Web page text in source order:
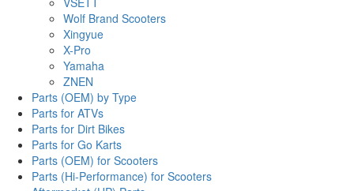
Wolf Brand Scooters
Xingyue
X-Pro
Yamaha
ZNEN
Parts (OEM) by Type
Parts for ATVs
Parts for Dirt Bikes
Parts for Go Karts
Parts (OEM) for Scooters
Parts (Hi-Performance) for Scooters